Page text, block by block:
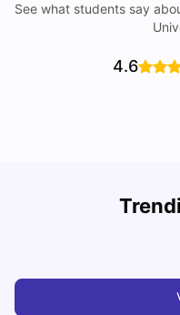
See what students say
4.6